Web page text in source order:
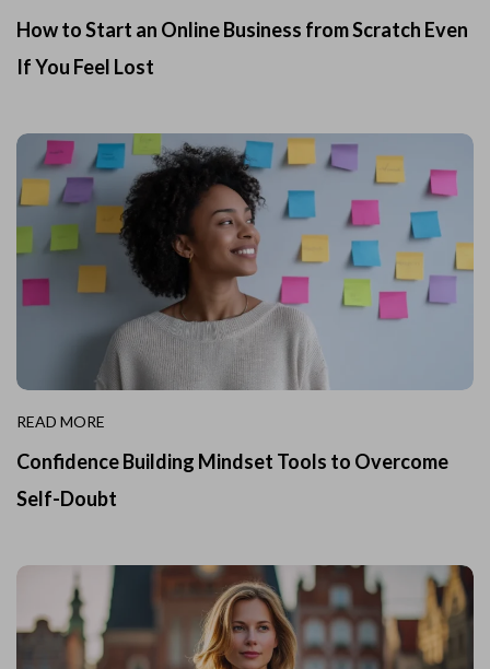
How to Start an Online Business from Scratch Even
If You Feel Lost
READ MORE
Confidence Building Mindset Tools to Overcome
Self-Doubt